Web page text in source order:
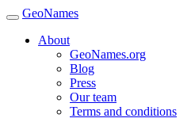
GeoNames
About
GeoNames.org
Blog
Press
Our team
Terms and conditions